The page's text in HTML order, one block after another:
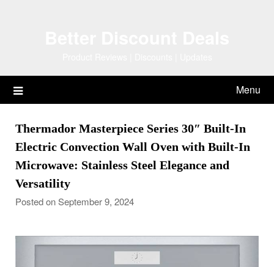
Menu
Thermador Masterpiece Series 30″ Built-In
Electric Convection Wall Oven with Built-In
Microwave: Stainless Steel Elegance and
Versatility
Posted on September 9, 2024